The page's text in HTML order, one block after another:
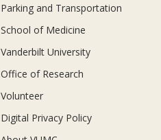
Parking and Transportation
School of Medicine
Vanderbilt University
Office of Research
Volunteer
Digital Privacy Policy